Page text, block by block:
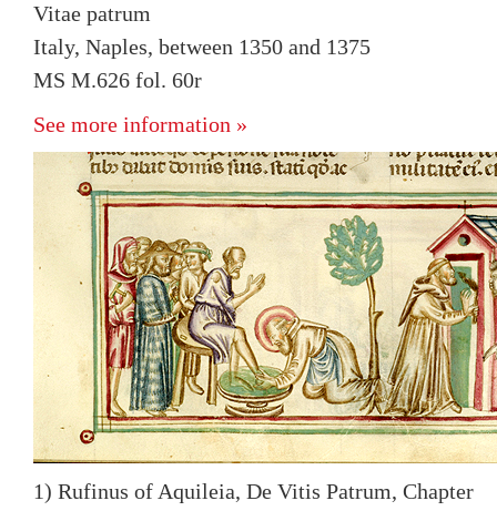
Vitae patrum
Italy, Naples, between 1350 and 1375
MS M.626 fol. 60r
See more information »
1) Rufinus of Aquileia, De Vitis Patrum, Chapter